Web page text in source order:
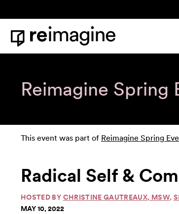
Home
Reimagine Spring
This event was part of Reimagine Spring
Radical Self &
HOSTED BY CHRISTINE GAUTREAUX, MSW,
MAY 10, 2022